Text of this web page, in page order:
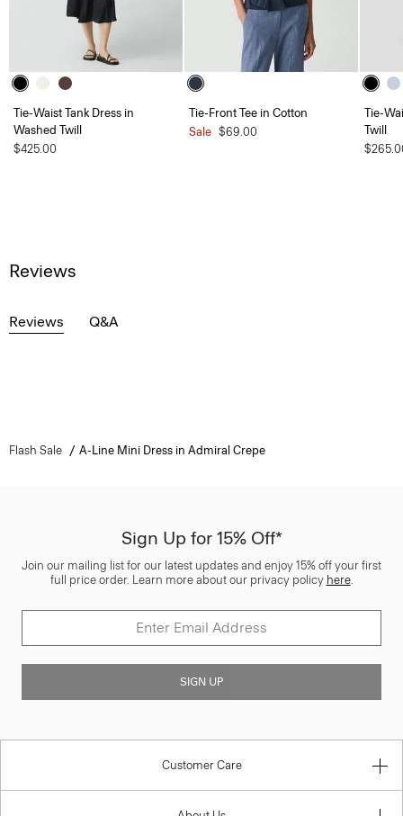
Tie-Waist Tank Dress in
Washed Twill
$425.00
Tie-Front Tee in Cotton
Sale $69.00
Tie-
Twill
Reviews
Reviews Q&A
Flash Sale A-Line Mini Dress in Admiral Crepe
Sign Up for 15% Off*
Join our mailing list for our latest updates and enjoy 15% off your first
full price order. Learn more about our privacy policy here.
SIGN UP
Customer Care